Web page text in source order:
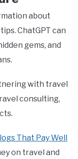
about
ChatGPT can
gems, and
with travel
consulting,
That Pay Well
on travel and